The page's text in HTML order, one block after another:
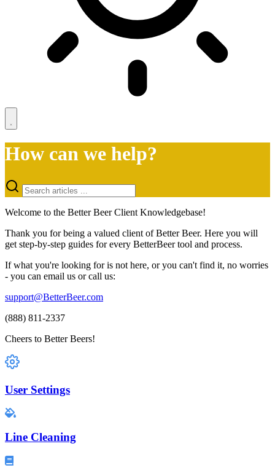
How can we help?
Welcome to the Better Beer Client Knowledgebase!
Thank you for being a valued client of Better Beer. Here you will
get step-by-step guides for every BetterBeer tool and process.
If what you're looking for is not here, or you can't find it, no worries
- you can email us or call us:
support@BetterBeer.com
(888) 811-2337
Cheers to Better Beers!
User Settings
Line Cleaning